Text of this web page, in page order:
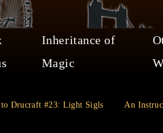
Inheritance of
Magic
to Drucraft #23: Light Sigls
An